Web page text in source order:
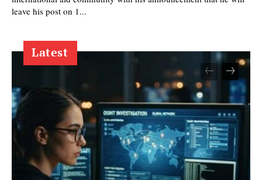
leave his post on 1...
Latest